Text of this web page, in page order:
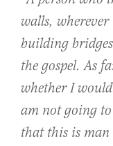
walls,
building
the gospel. As
whether I
am not going
that this is